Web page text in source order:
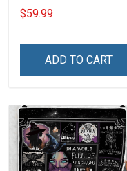
Hair Throw Blanket
$59.99
ADD TO CART